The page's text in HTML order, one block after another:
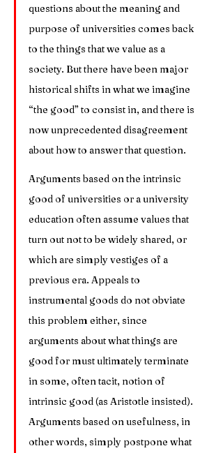
questions about the meaning and
purpose of universities comes back
to the things that we value as a
society. But there have been major
historical shifts in what we imagine
“the good” to consist in, and there is
now unprecedented disagreement
about how to answer that question.
Arguments based on the intrinsic
good of universities or a university
education often assume values that
turn out not to be widely shared, or
which are simply vestiges of a
previous era. Appeals to
instrumental goods do not obviate
this problem either, since
arguments about what things are
good for must ultimately terminate
in some, often tacit, notion of
intrinsic good (as Aristotle insisted).
Arguments based on usefulness, in
other words, simply postpone what